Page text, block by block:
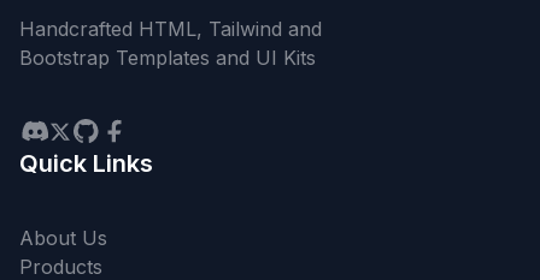
Handcrafted HTML, Tailwind and
Bootstrap Templates and UI Kits
Quick Links
About Us
Products